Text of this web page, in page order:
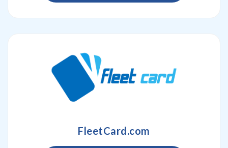
FleetCard.com